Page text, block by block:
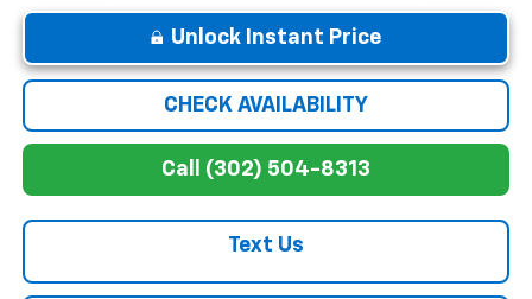
Unlock Instant Price
CHECK AVAILABILITY
Call (302) 504-8313
Text Us